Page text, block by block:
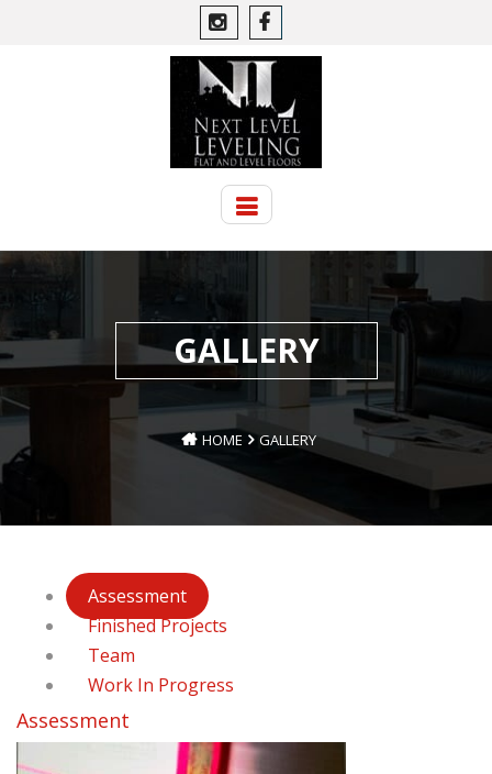
GALLERY
HOME GALLERY
Assessment
Finished Projects
Team
Work In Progress
Assessment